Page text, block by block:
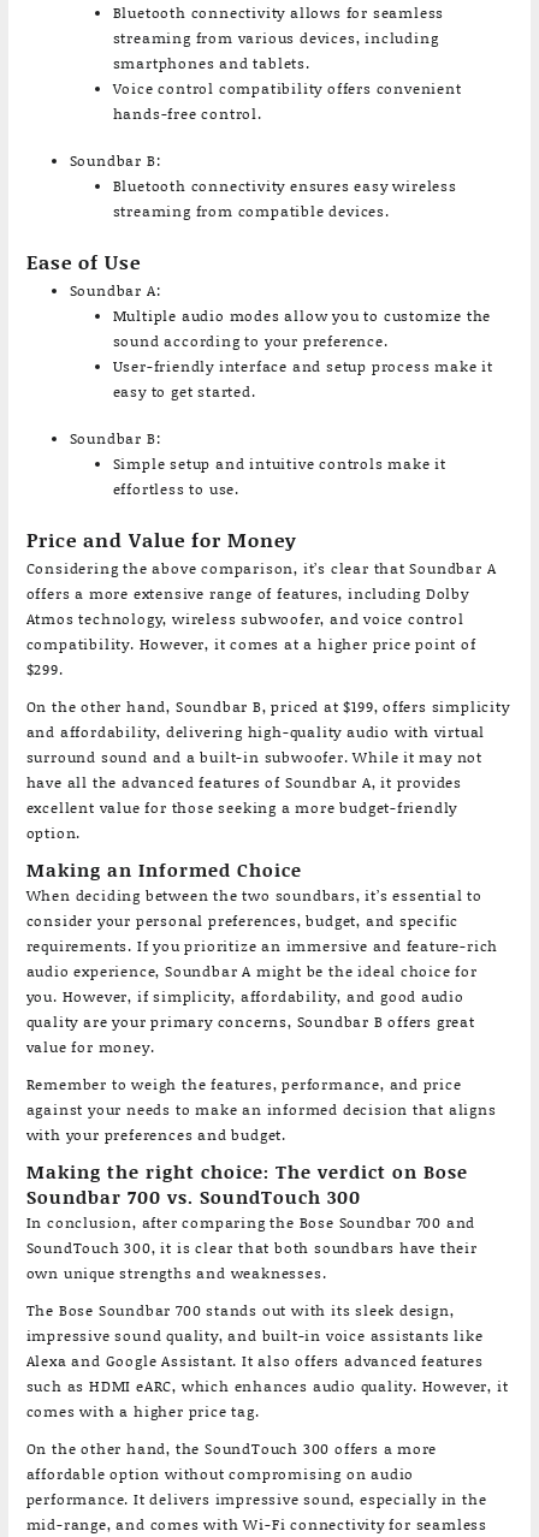
Bluetooth connectivity allows for seamless
streaming from various devices, including
smartphones and tablets.
Voice control compatibility offers convenient
hands-free control.
Soundbar B:
Bluetooth connectivity ensures easy wireless
streaming from compatible devices.
Ease of Use
Soundbar A:
Multiple audio modes allow you to customize the
sound according to your preference.
User-friendly interface and setup process make it
easy to get started.
Soundbar B:
Simple setup and intuitive controls make it
effortless to use.
Price and Value for Money
Considering the above comparison, it’s clear that Soundbar A
offers a more extensive range of features, including Dolby
Atmos technology, wireless subwoofer, and voice control
compatibility. However, it comes at a higher price point of
$299.
On the other hand, Soundbar B, priced at $199, offers simplicity
and affordability, delivering high-quality audio with virtual
surround sound and a built-in subwoofer. While it may not
have all the advanced features of Soundbar A, it provides
excellent value for those seeking a more budget-friendly
option.
Making an Informed Choice
When deciding between the two soundbars, it’s essential to
consider your personal preferences, budget, and specific
requirements. If you prioritize an immersive and feature-rich
audio experience, Soundbar A might be the ideal choice for
you. However, if simplicity, affordability, and good audio
quality are your primary concerns, Soundbar B offers great
value for money.
Remember to weigh the features, performance, and price
against your needs to make an informed decision that aligns
with your preferences and budget.
Making the right choice: The verdict on Bose
Soundbar 700 vs. SoundTouch 300
In conclusion, after comparing the Bose Soundbar 700 and
SoundTouch 300, it is clear that both soundbars have their
own unique strengths and weaknesses.
The Bose Soundbar 700 stands out with its sleek design,
impressive sound quality, and built-in voice assistants like
Alexa and Google Assistant. It also offers advanced features
such as HDMI eARC, which enhances audio quality. However, it
comes with a higher price tag.
On the other hand, the SoundTouch 300 offers a more
affordable option without compromising on audio
performance. It delivers impressive sound, especially in the
mid-range, and comes with Wi-Fi connectivity for seamless